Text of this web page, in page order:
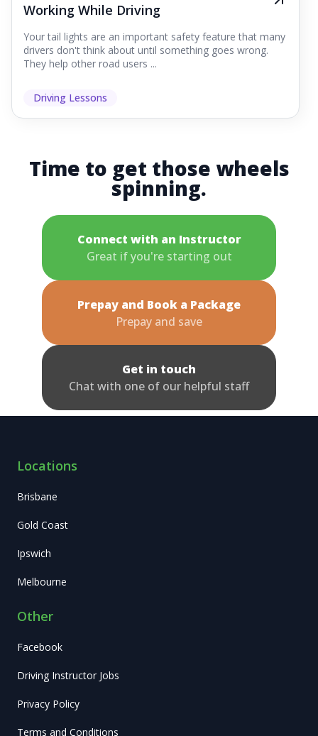
Working While Driving
Your tail lights are an important safety feature that many
drivers don't think about until something goes wrong.
They help other road users ...
Driving Lessons
Time to get those wheels
spinning.
Connect with an Instructor
Great if you're starting out
Prepay and Book a Package
Prepay and save
Get in touch
Chat with one of our helpful staff
Locations
Brisbane
Gold Coast
Ipswich
Melbourne
Other
Facebook
Driving Instructor Jobs
Privacy Policy
Terms and Conditions